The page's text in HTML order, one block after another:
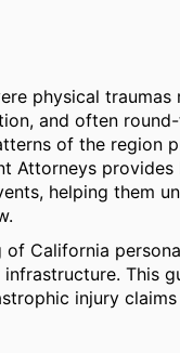
physical traumas
and often
of the region
Attorneys provides
helping them
of California
This
injury